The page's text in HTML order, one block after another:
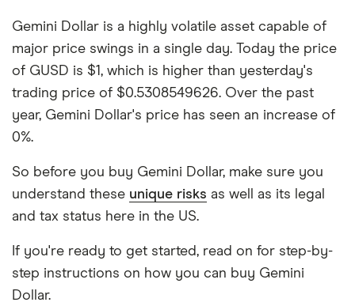
Gemini Dollar is a highly volatile asset capable of
major price swings in a single day. Today the price
of GUSD is $1, which is higher than yesterday's
trading price of $0.5308549626. Over the past
year, Gemini Dollar's price has seen an increase of
0%.
So before you buy Gemini Dollar, make sure you
understand these unique risks as well as its legal
and tax status here in the US.
If you're ready to get started, read on for step-by-
step instructions on how you can buy Gemini
Dollar.